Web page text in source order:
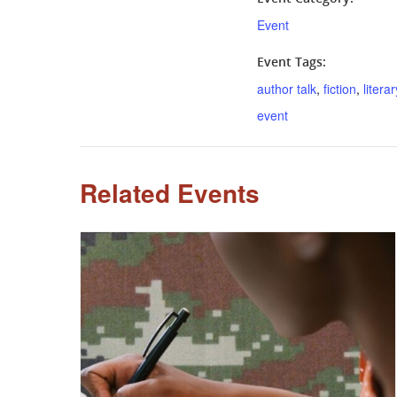
Event
Event Tags:
author talk, fiction,
event
Related Events